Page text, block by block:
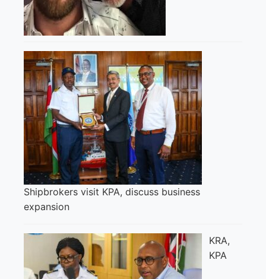
Shipbrokers visit KPA, discuss business
expansion
KRA,
KPA